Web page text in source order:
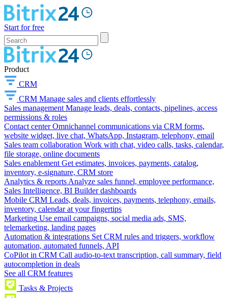
Start for free
Product
CRM
CRM Manage sales and clients effortlessly
Sales management Manage leads, deals, contacts, pipelines, access
permissions & roles
Contact center Omnichannel communications via CRM forms,
website widget, live chat, WhatsApp, Instagram, telephony, email
Sales team collaboration Work with chat, video calls, tasks, calendar,
file storage, online documents
Sales enablement Get estimates, invoices, payments, catalog,
inventory, e-signature, CRM store
Analytics & reports Analyze sales funnel, employee performance,
Sales Intelligence, BI Builder dashboards
Mobile CRM Leads, deals, invoices, payments, telephony, emails,
inventory, calendar at your fingertips
Marketing Use email campaigns, social media ads, SMS,
telemarketing, landing pages
Automation & integrations Set CRM rules and triggers, workflow
automation, automated funnels, API
CoPilot in CRM Call audio-to-text transcription, call summary, field
autocompletion in deals
See all CRM features
Tasks & Projects